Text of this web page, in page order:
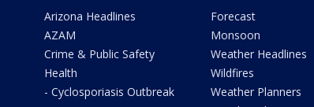
Arizona Headlines
AZAM
Crime & Public Safety
Health
- Cyclosporiasis Outbreak
Forecast
Monsoon
Weather Headlines
Wildfires
Weather Planners